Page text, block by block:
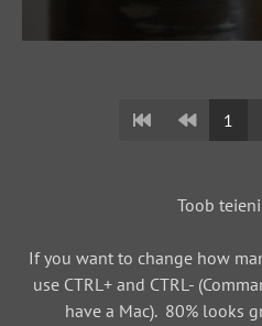
1
Toob teieni
If you want to change how
use CTRL+ and CTRL-
have a Mac). 80% looks